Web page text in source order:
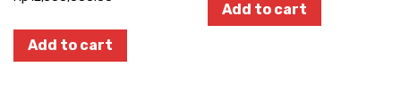
Add to cart
Add to cart